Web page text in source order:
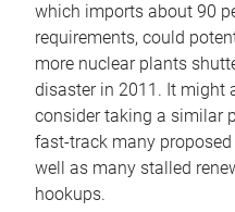
which imports about 90
requirements, could
more nuclear plants
disaster in 2011. It might
consider taking a similar
fast-track many
well as many stalled
hookups.